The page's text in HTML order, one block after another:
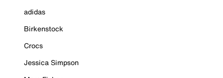
adidas
Birkenstock
Crocs
Jessica Simpson